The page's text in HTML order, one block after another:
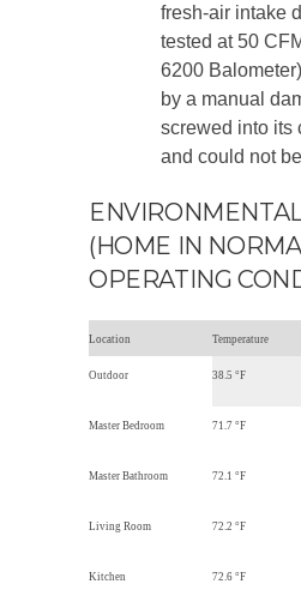
fresh-air intake
tested at 50
6200
by a manual
screwed into its
and could not
(HOME IN
OPERATING
Location Temperature
Outdoor 38.5 °F
Master Bedroom 71.7 °F
Master Bathroom 72.1 °F
Living Room 72.2 °F
Kitchen 72.6 °F